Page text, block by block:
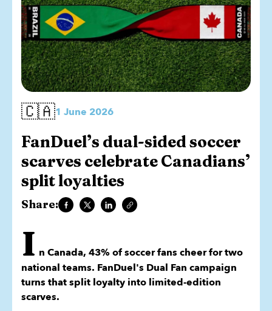
🇨🇦1 June 2026
FanDuel’s dual-sided soccer
scarves celebrate Canadians’
split loyalties
Share:
I n Canada, 43% of soccer fans cheer for two
national teams. FanDuel's Dual Fan campaign
turns that split loyalty into limited-edition
scarves.